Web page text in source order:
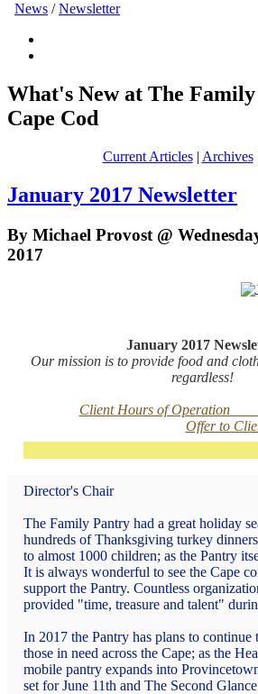
News /Newsletter
What's New at The
Cape Cod
Current Articles| Archives|
January 2017 Newsletter
By Michael Provost @
2017
January 2017
Our mission is to provide food and
regardless!
Client Hours of Operation
Offer to
Director's Chair
The Family Pantry had a great holiday
hundreds of Thanksgiving turkey
to almost 1000 children; as the Pantry
It is always wonderful to see the Cape
support the Pantry. Countless
provided "time, treasure and talent"
In 2017 the Pantry has plans to continue
those in need across the Cape; as the
mobile pantry expands into
set for June 11th and The Second